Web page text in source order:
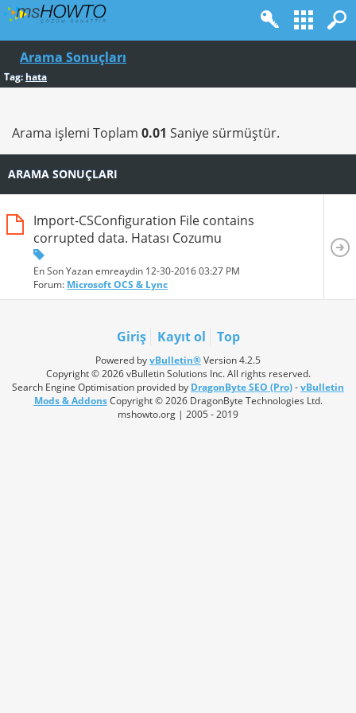
Arama Sonuçları
Tag: hata
Arama işlemi Toplam 0.01 Saniye sürmüştür.
ARAMA SONUÇLARI
Import-CSConfiguration File contains
corrupted data. Hatası Cozumu
En Son Yazan emreaydin 12-30-201603:27 PM
Forum: Microsoft OCS & Lync
Giriş Kayıt ol Top
Powered byvBulletin®Version 4.2.5
Copyright © 2026 vBulletin Solutions Inc. All rights reserved.
Search Engine Optimisation provided by DragonByte SEO (Pro)-vBulletin
Mods & AddonsCopyright © 2026 DragonByte Technologies Ltd.
mshowto.org | 2005 - 2019